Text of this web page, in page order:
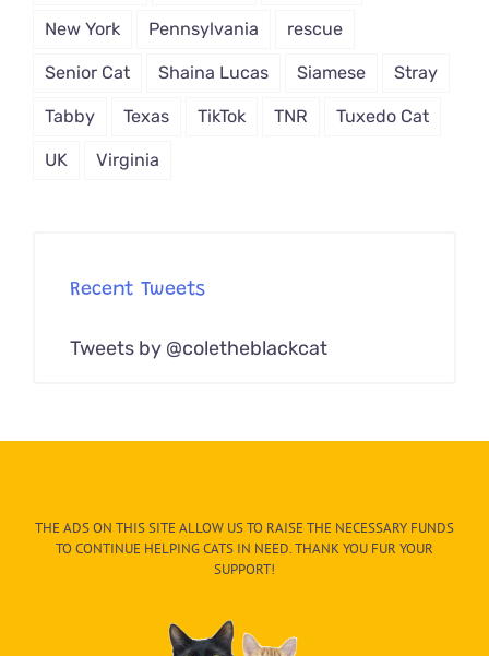
New York Pennsylvania rescue
Senior Cat Shaina Lucas Siamese Stray
Tabby Texas TikTok TNR Tuxedo Cat
UK Virginia
Recent Tweets
Tweets by @coletheblackcat
THE ADS ON THIS SITE ALLOW US TO RAISE THE NECESSARY FUNDS
TO CONTINUE HELPING CATS IN NEED. THANK YOU FUR YOUR
SUPPORT!